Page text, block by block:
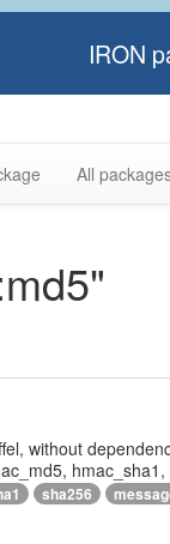
IRON
All
without
sha256